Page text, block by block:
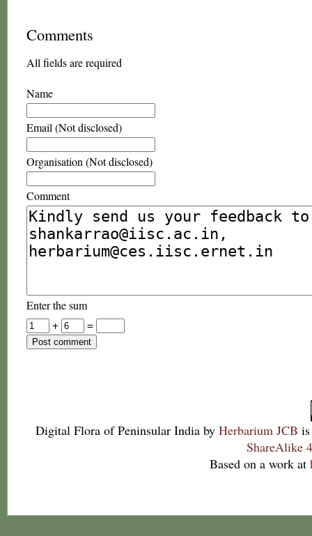
Comments
All fields are required
Name
Email (Not disclosed)
Organisation (Not disclosed)
Comment
Enter the sum
+
=
Digital Flora of Peninsular India by Herbarium JCB
ShareAlike
Based on a work at